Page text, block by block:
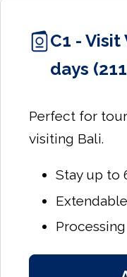
C1 - Visit
days
Perfect for
visiting Bali.
Stay up to
Extendable